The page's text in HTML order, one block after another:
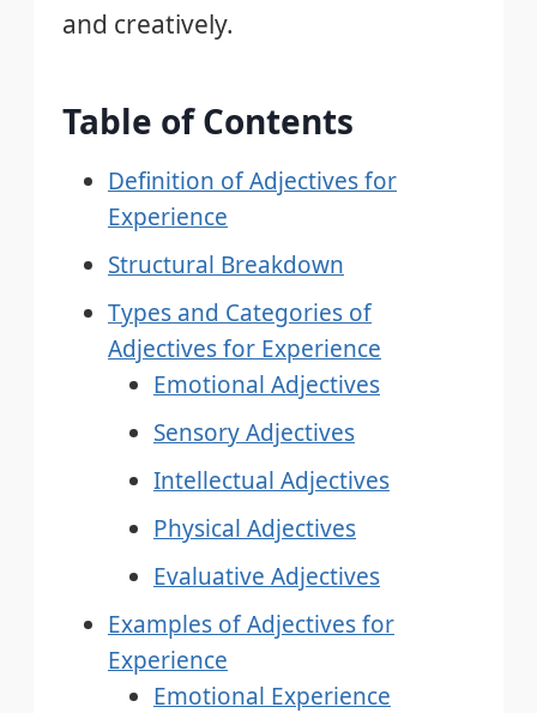
and creatively.
Table of Contents
Definition of Adjectives for
Experience
Structural Breakdown
Types and Categories of
Adjectives for Experience
Emotional Adjectives
Sensory Adjectives
Intellectual Adjectives
Physical Adjectives
Evaluative Adjectives
Examples of Adjectives for
Experience
Emotional Experience